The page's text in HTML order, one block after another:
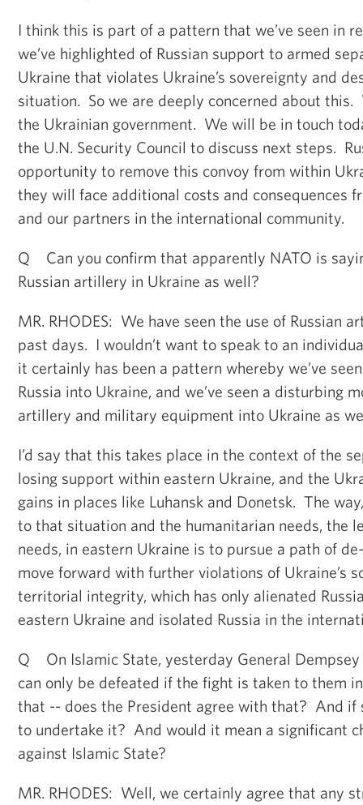
I think this is part of a pattern that we’ve seen in
we’ve highlighted of Russian support to armed
Ukraine that violates Ukraine’s sovereignty and
situation. So we are deeply concerned about this.
the Ukrainian government. We will be in touch
the U.N. Security Council to discuss next steps.
opportunity to remove this convoy from within
they will face additional costs and consequences
and our partners in the international community.
Q Can you confirm that apparently NATO is
Russian artillery in Ukraine as well?
MR. RHODES: We have seen the use of Russian
past days. I wouldn’t want to speak to an
it certainly has been a pattern whereby we’ve
Russia into Ukraine, and we’ve seen a disturbing
artillery and military equipment into Ukraine as
I’d say that this takes place in the context of the
losing support within eastern Ukraine, and the
gains in places like Luhansk and Donetsk. The
to that situation and the humanitarian needs, the
needs, in eastern Ukraine is to pursue a path of
move forward with further violations of Ukraine’s
territorial integrity, which has only alienated
eastern Ukraine and isolated Russia in the
Q On Islamic State, yesterday General
can only be defeated if the fight is taken to them
that -- does the President agree with that? And if
to undertake it? And would it mean a significant
against Islamic State?
MR. RHODES: Well, we certainly agree that any